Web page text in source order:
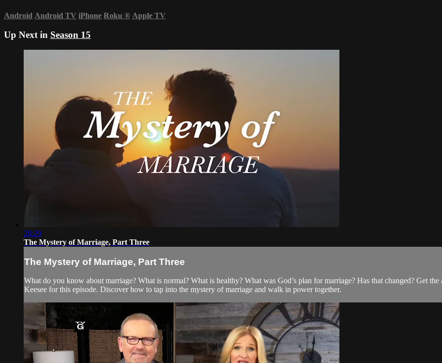
Android Android TV iPhone Roku ® Apple TV
Up Next in Season 15
28:29
The Mystery of Marriage, Part Three
The Mystery of Marriage, Part Three
What do you know about marriage? What is normal? What is healthy? What was God’s plan for marriage? Has that changed? Get
Keesee for this episode. Discover how to tap into the mystery of marriage and walk in power together.